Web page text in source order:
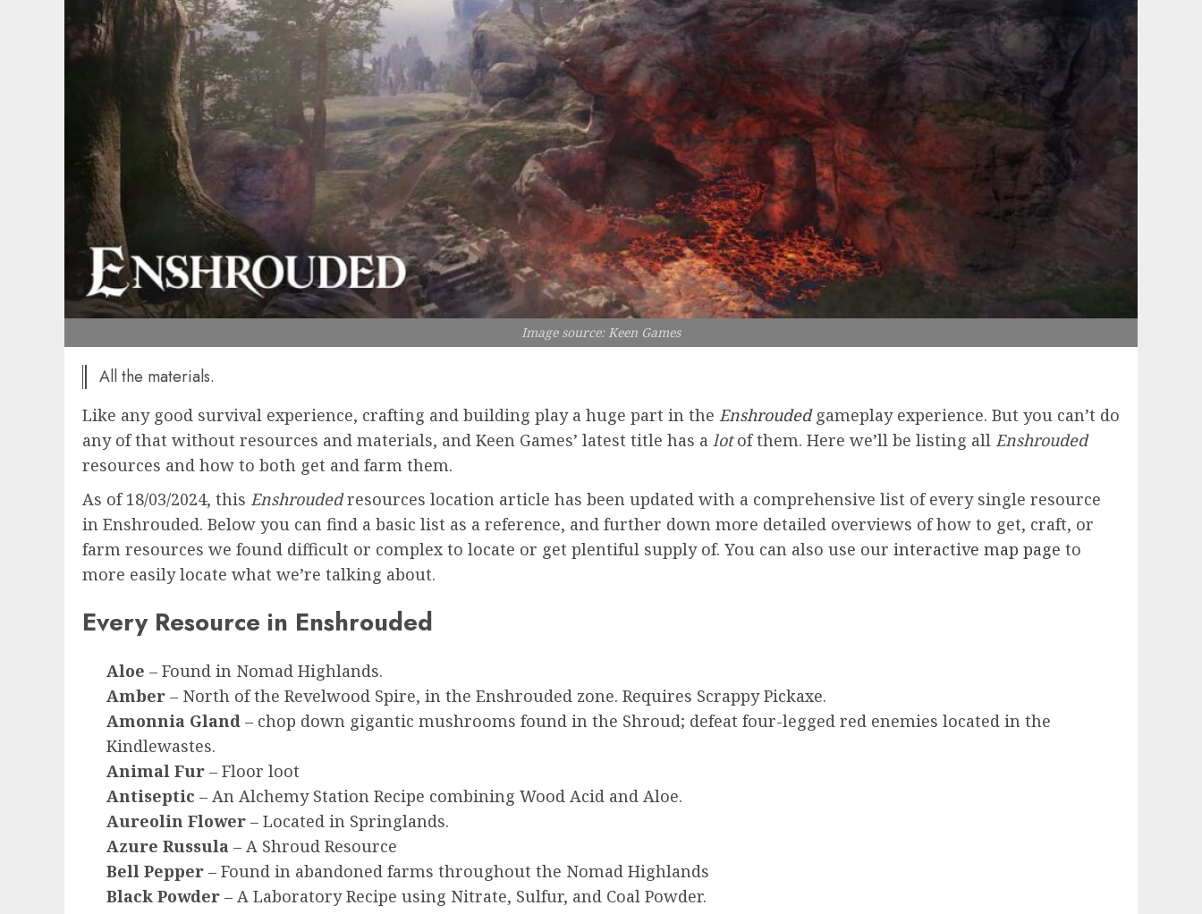
Image source: Keen Games
All the materials.
Like any good survival experience, crafting and building play a huge part in the Enshrouded gameplay experience. But you can’t do
any of that without resources and materials, and Keen Games’ latest title has a lotof them. Here we’ll be listing all Enshrouded
resources and how to both get and farm them.
As of 18/03/2024, this Enshroudedresources location article has been updated with a comprehensive list of every single resource
in Enshrouded. Below you can find a basic list as a reference, and further down more detailed overviews of how to get, craft, or
farm resources we found difficult or complex to locate or get plentiful supply of. You can also use our interactive map page to
more easily locate what we’re talking about.
Every Resource in Enshrouded
Aloe – Found in Nomad Highlands.
Amber – North of the Revelwood Spire, in the Enshrouded zone. Requires Scrappy Pickaxe.
Amonnia Gland – chop down gigantic mushrooms found in the Shroud; defeat four-legged red enemies located in the
Kindlewastes.
Animal Fur – Floor loot
Antiseptic – An Alchemy Station Recipe combining Wood Acid and Aloe.
Aureolin Flower – Located in Springlands.
Azure Russula – A Shroud Resource
Bell Pepper – Found in abandoned farms throughout the Nomad Highlands
Black Powder – A Laboratory Recipe using Nitrate, Sulfur, and Coal Powder.